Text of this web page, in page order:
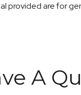
provided are for
A